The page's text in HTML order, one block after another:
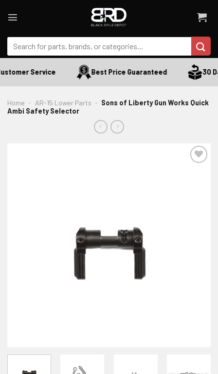
Search
for:
Service Best Price Guaranteed 30
Home - AR-15 Lower Parts - Sons of Liberty Gun Works Quick
Ambi Safety Selector